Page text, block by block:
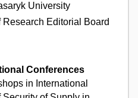
University
Editorial Board
Conferences
in International